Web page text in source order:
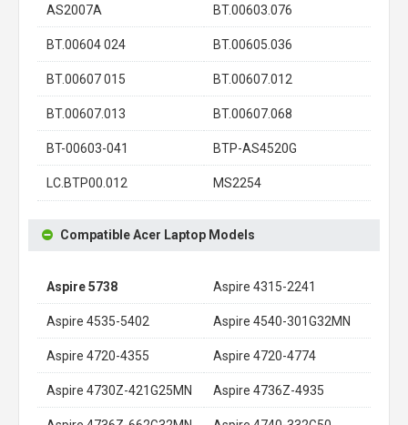
AS2007A BT.00603.076
BT.00604 024 BT.00605.036
BT.00607 015 BT.00607.012
BT.00607.013 BT.00607.068
BT-00603-041 BTP-AS4520G
LC.BTP00.012 MS2254
Compatible Acer Laptop Models
Aspire 5738 Aspire 4315-2241
Aspire 4535-5402 Aspire 4540-301G32MN
Aspire 4720-4355 Aspire 4720-4774
Aspire 4730Z-421G25MN Aspire 4736Z-4935